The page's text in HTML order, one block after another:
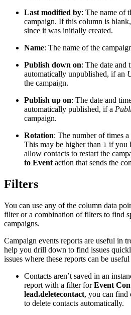
Last modified by: The name of
campaign. If this column is
since it was initially created.
Name: The name of the
Publish down on: The date and
automatically unpublished, if an
the campaign.
Publish up on: The date and
automatically published, if a
campaign.
Rotation: The number of times
This may be higher than 1 if you
allow contacts to restart the
to Event action that sends the
Filters
You can use any of the column data
filter or a combination of filters to find
campaigns.
Campaign events reports are useful in
help you drill down to find issues
issues where these reports can be useful
Contacts aren’t saved in an
report with a filter forEvent
lead.deletecontact, you can find
to delete contacts automatically.